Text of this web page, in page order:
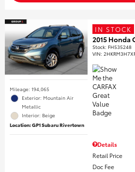
Mileage: 194,065
Exterior: Mountain Air
Metallic
Interior: Beige
Location: GP1 Subaru Rivertown
IN STOCK
2015 Honda
Stock: FH535248
VIN:
Details
Retail Price
Doc Fee